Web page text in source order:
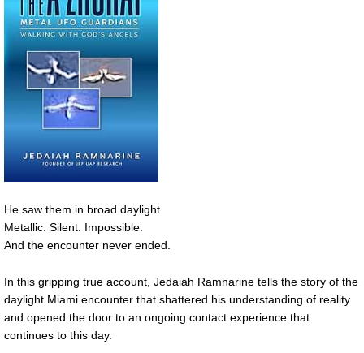
He saw them in broad daylight.
Metallic. Silent. Impossible.
And the encounter never ended.
In this gripping true account, Jedaiah Ramnarine tells the story of the
daylight Miami encounter that shattered his understanding of reality
and opened the door to an ongoing contact experience that
continues to this day.